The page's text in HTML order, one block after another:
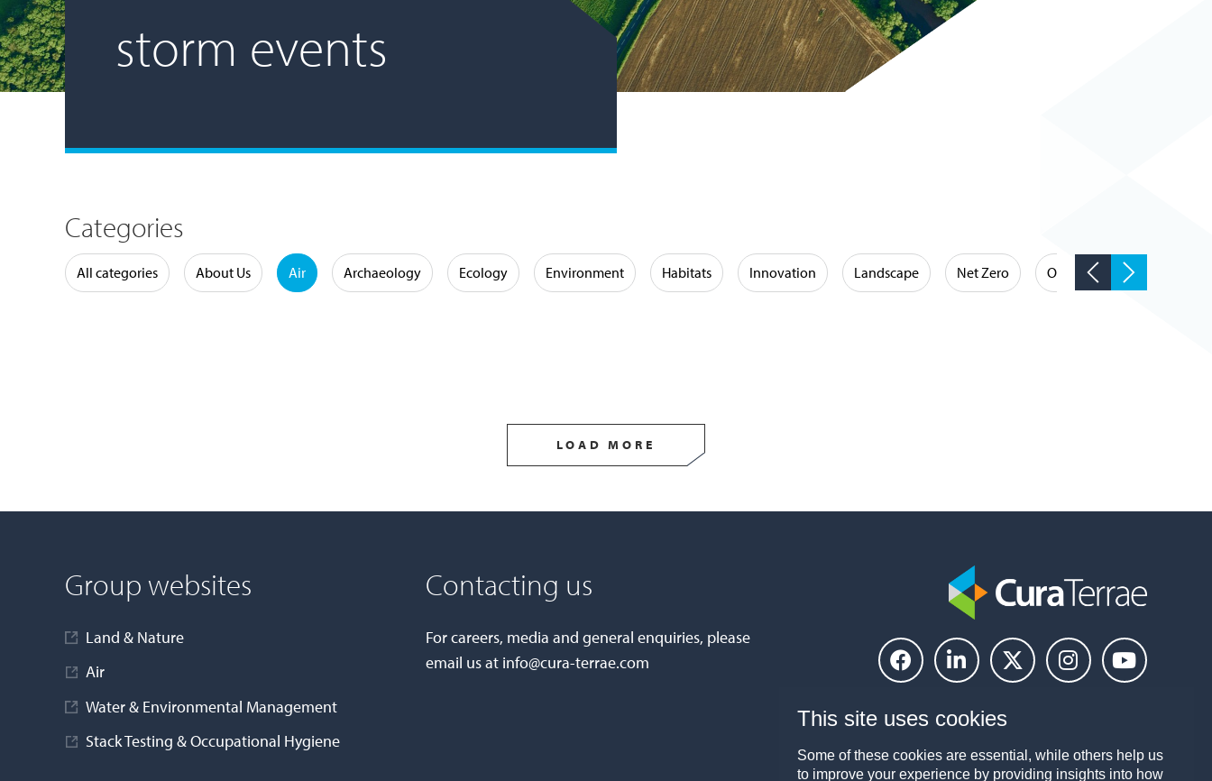
storm events
Categories
All categories About Us Air Archaeology Ecology Environment Habitats Innovation Landscape Net Zero Occupational Hygiene
LOAD MORE
Group websites
Land & Nature
Air
Water & Environmental Management
Stack Testing & Occupational Hygiene
Contacting us
For careers, media and general enquiries, please
email us at info@cura-terrae.com
This site uses cookies
Some of these cookies are essential, while others help us
to improve your experience by providing insights into how